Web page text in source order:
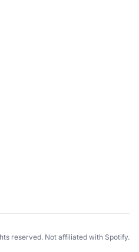
reserved. Not affiliated with Spotify.